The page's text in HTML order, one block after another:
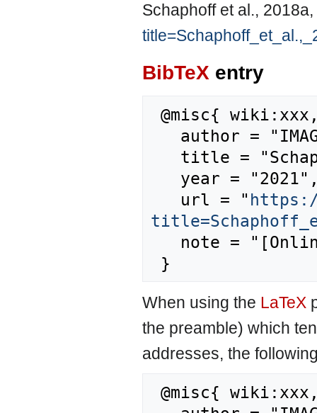
Schaphoff et al., 2018a,
BibTeX entry
   url = "
When using the LaTeX
the preamble) which
addresses, the